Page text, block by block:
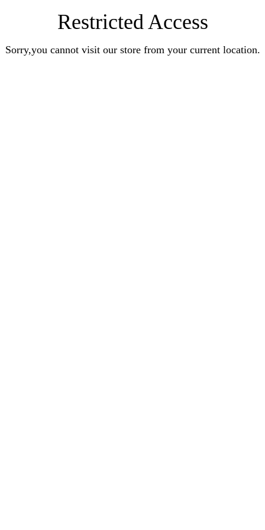
Restricted Access
Sorry,you cannot visit our store from your current location.